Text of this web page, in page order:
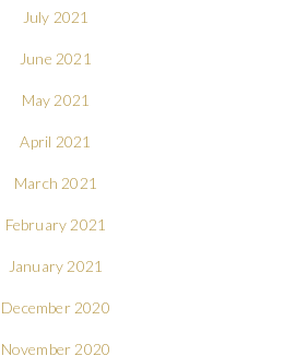
July 2021
June 2021
May 2021
April 2021
March 2021
February 2021
January 2021
December 2020
November 2020